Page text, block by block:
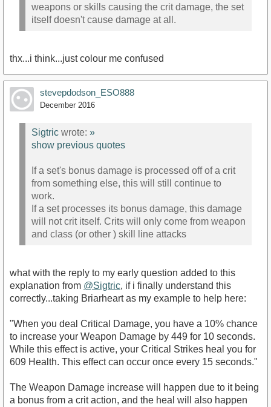
weapons or skills causing the crit damage, the set
itself doesn't cause damage at all.
thx...i think...just colour me confused
stevepdodson_ESO888
December 2016
Sigtric wrote: »
show previous quotes
If a set's bonus damage is processed off of a crit
from something else, this will still continue to
work.
If a set processes its bonus damage, this damage
will not crit itself. Crits will only come from weapon
and class (or other ) skill line attacks
what with the reply to my early question added to this
explanation from @Sigtric, if i finally understand this
correctly...taking Briarheart as my example to help here:
"When you deal Critical Damage, you have a 10% chance
to increase your Weapon Damage by 449 for 10 seconds.
While this effect is active, your Critical Strikes heal you for
609 Health. This effect can occur once every 15 seconds."
The Weapon Damage increase will happen due to it being
a bonus from a crit action, and the heal will also happen